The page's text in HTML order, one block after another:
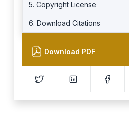
5. Copyright License
6. Download Citations
Download PDF